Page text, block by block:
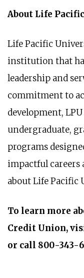
About Life
Life Pacific
institution that
leadership and
commitment to
development,
undergraduate,
programs
impactful careers
about Life Pacific
To learn more
Credit Union,
or call 800-343-